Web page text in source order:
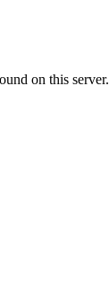
on this server.